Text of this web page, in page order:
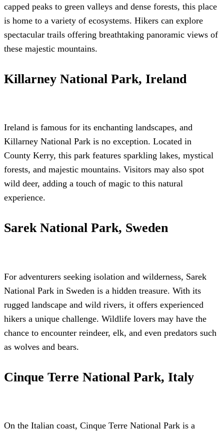
capped peaks to green valleys and dense forests, this place
is home to a variety of ecosystems. Hikers can explore
spectacular trails offering breathtaking panoramic views of
these majestic mountains.
Killarney National Park, Ireland
Ireland is famous for its enchanting landscapes, and
Killarney National Park is no exception. Located in
County Kerry, this park features sparkling lakes, mystical
forests, and majestic mountains. Visitors may also spot
wild deer, adding a touch of magic to this natural
experience.
Sarek National Park, Sweden
For adventurers seeking isolation and wilderness, Sarek
National Park in Sweden is a hidden treasure. With its
rugged landscape and wild rivers, it offers experienced
hikers a unique challenge. Wildlife lovers may have the
chance to encounter reindeer, elk, and even predators such
as wolves and bears.
Cinque Terre National Park, Italy
On the Italian coast, Cinque Terre National Park is a